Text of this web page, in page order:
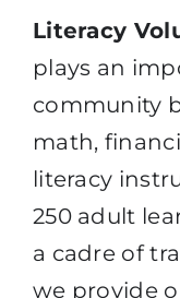
Literacy
plays an
community
math,
literacy
250 adult
a cadre of
we provide